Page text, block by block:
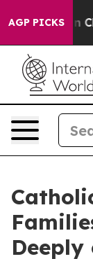
AGP PICKS
Chaos in
Deeply